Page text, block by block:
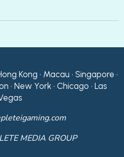
Kong • Macau • Singapore •
• New York • Chicago • Las
MEDIA GROUP